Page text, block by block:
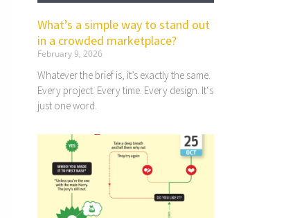
What’s a simple way to stand out
in a crowded marketplace?
February 9, 2026
Whatever the brief is, it’s exactly the same.
Every project. Every time. Every design. It‘s
just one word.